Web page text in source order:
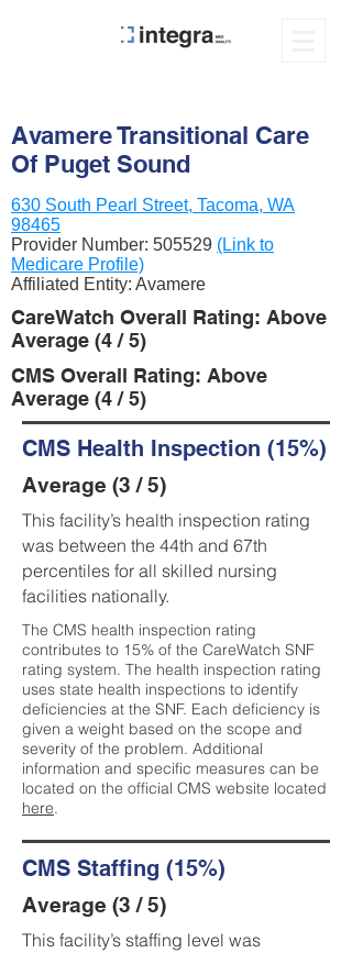
Avamere Transitional Care
Of Puget Sound
630 South Pearl Street, Tacoma, WA
98465
Provider Number: 505529 (Link to
Medicare Profile)
Affiliated Entity: Avamere
CareWatch Overall Rating: Above
Average (4 / 5)
CMS Overall Rating: Above
Average (4 / 5)
CMS Health Inspection (15%)
Average (3 / 5)
This facility’s health inspection rating
was between the 44th and 67th
percentiles for all skilled nursing
facilities nationally.
The CMS health inspection rating
contributes to 15% of the CareWatch SNF
rating system. The health inspection rating
uses state health inspections to identify
deficiencies at the SNF. Each deficiency is
given a weight based on the scope and
severity of the problem. Additional
information and specific measures can be
located on the official CMS website located
here.
CMS Staffing (15%)
Average (3 / 5)
This facility’s staffing level was